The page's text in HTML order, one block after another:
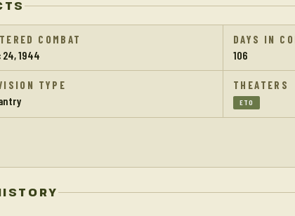
COMBAT
24, 1944
DAYS IN
106
TYPE THEATERS
ETO